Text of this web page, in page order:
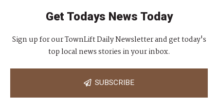
Get Todays News Today
Sign up for our TownLift Daily Newsletter and get today's
top local news stories in your inbox.
SUBSCRIBE